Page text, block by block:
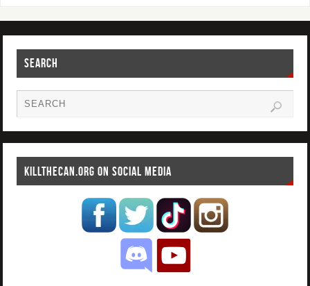
SEARCH
KILLTHECAN.ORG ON SOCIAL MEDIA